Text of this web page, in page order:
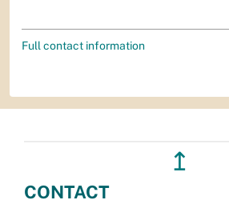
Full contact information
↥
CONTACT